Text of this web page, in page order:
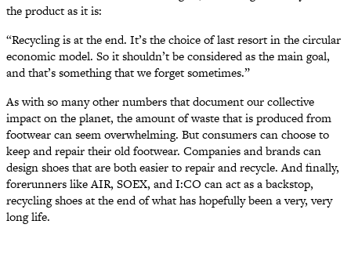
the product as it is:
“Recycling is at the end. It’s the choice of last resort in the circular
economic model. So it shouldn’t be considered as the main goal,
and that’s something that we forget sometimes.”
As with so many other numbers that document our collective
impact on the planet, the amount of waste that is produced from
footwear can seem overwhelming. But consumers can choose to
keep and repair their old footwear. Companies and brands can
design shoes that are both easier to repair and recycle. And finally,
forerunners like AIR, SOEX, and I:CO can act as a backstop,
recycling shoes at the end of what has hopefully been a very, very
long life.